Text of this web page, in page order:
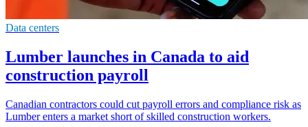
Data centers
Lumber launches in Canada to aid
construction payroll
Canadian contractors could cut payroll errors and compliance risk as
Lumber enters a market short of skilled construction workers.